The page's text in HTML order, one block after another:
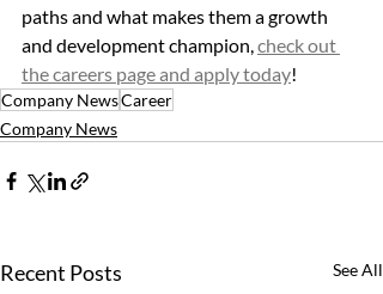
paths and what makes them a growth
and development champion, check out
the careers page and apply today!
Company NewsCareer
Company News
Recent Posts See All